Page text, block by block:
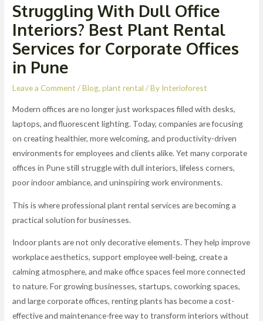
Struggling With Dull Office
Interiors? Best Plant Rental
Services for Corporate Offices
in Pune
Leave a Comment /Blog,plant rental / By Interioforest
Modern offices are no longer just workspaces filled with desks,
laptops, and fluorescent lighting. Today, companies are focusing
on creating healthier, more welcoming, and productivity-driven
environments for employees and clients alike. Yet many corporate
offices in Pune still struggle with dull interiors, lifeless corners,
poor indoor ambiance, and uninspiring work environments.
This is where professional plant rental services are becoming a
practical solution for businesses.
Indoor plants are not only decorative elements. They help improve
workplace aesthetics, support employee well-being, create a
calming atmosphere, and make office spaces feel more connected
to nature. For growing businesses, startups, coworking spaces,
and large corporate offices, renting plants has become a cost-
effective and maintenance-free way to transform interiors without